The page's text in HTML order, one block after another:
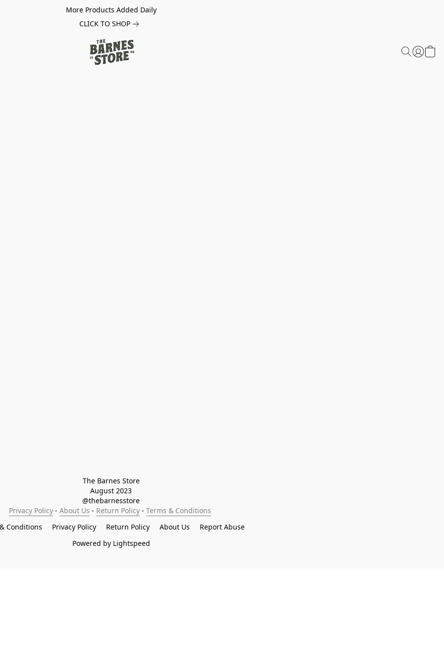
More Products Added Daily
CLICK TO SHOP
The Barnes Store
August 2023
@thebarnesstore
Privacy Policy - About Us - Return Policy - Terms & Conditions
Conditions
Privacy Policy Return Policy About Us
Report Abuse
Powered by Lightspeed